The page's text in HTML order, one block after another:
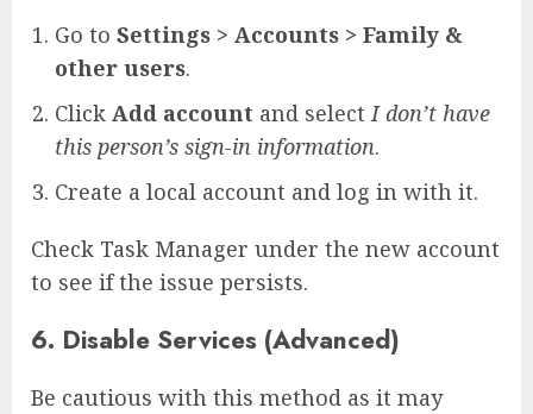
Go to Settings > Accounts > Family &
other users.
Click Add account and select I don’t have
this person’s sign-in information.
Create a local account and log in with it.
Check Task Manager under the new account
to see if the issue persists.
6. Disable Services (Advanced)
Be cautious with this method as it may